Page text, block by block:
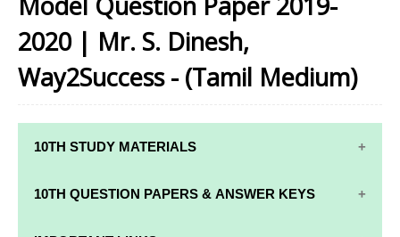
2020 | Mr. S. Dinesh,
Way2Success - (Tamil Medium)
10TH STUDY MATERIALS
10TH STUDY
10TH MATHS
MATERIALS
10TH QUESTION PAPERS & ANSWER KEYS